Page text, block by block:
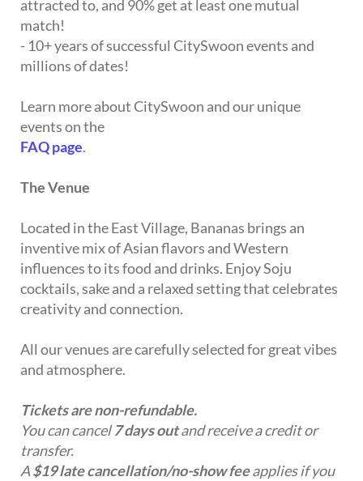
attracted to, and 90% get at least one mutual
match!
- 10+ years of successful CitySwoon events and
millions of dates!
Learn more about CitySwoon and our unique
events on the
FAQ page.
The Venue
Located in the East Village, Bananas brings an
inventive mix of Asian flavors and Western
influences to its food and drinks. Enjoy Soju
cocktails, sake and a relaxed setting that celebrates
creativity and connection.
All our venues are carefully selected for great vibes
and atmosphere.
Tickets are non-refundable.
You can cancel7 days outand receive a credit or
transfer.
A$19 late cancellation/no-show feeapplies if you